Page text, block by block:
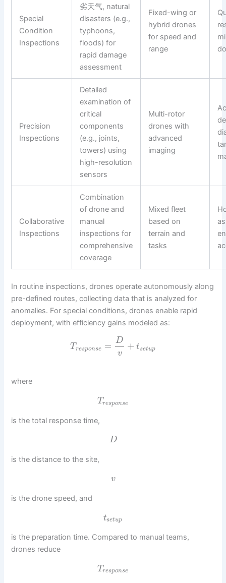
Special
Condition
Inspections
劣天气, natural
disasters (e.g.,
typhoons,
floods) for
rapid damage
assessment
Fixed-wing or
hybrid drones
for speed and
range
Precision
Inspections
Detailed
examination of
critical
components
(e.g., joints,
towers) using
high-resolution
sensors
Multi-rotor
drones with
advanced
imaging
Collaborative
Inspections
Combination
of drone and
manual
inspections for
comprehensive
coverage
Mixed fleet
based on
terrain and
tasks
In routine inspections, drones operate autonomously along
pre-defined routes, collecting data that is analyzed for
anomalies. For special conditions, drones enable rapid
deployment, with efficiency gains modeled as:
Tresponse = D
v
+ tsetup
where
Tresponse
is the total response time,
D
is the distance to the site,
v
is the drone speed, and
tsetup
is the preparation time. Compared to manual teams,
drones reduce
Tresponse